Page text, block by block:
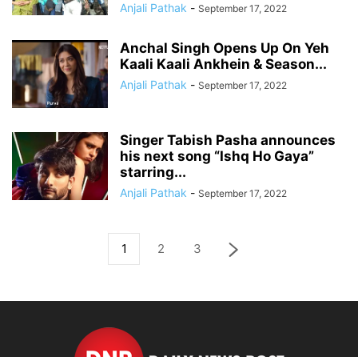
Anjali Pathak - September 17, 2022
Anchal Singh Opens Up On Yeh
Kaali Kaali Ankhein & Season...
Anjali Pathak - September 17, 2022
Singer Tabish Pasha announces
his next song “Ishq Ho Gaya”
starring...
Anjali Pathak - September 17, 2022
1 2 3